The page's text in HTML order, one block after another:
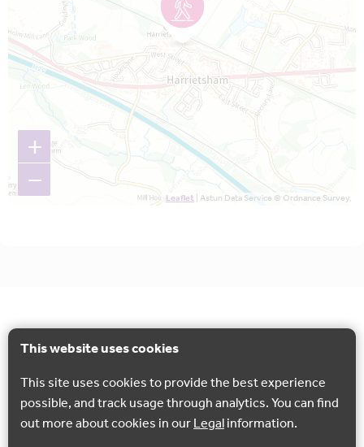
This website uses cookies
This site uses cookies to provide the best experience
possible, and track usage through analytics. You can find
out more about cookies in ourLegalinformation.
+
−
Leaflet| Astun Data Service © Ordnance Survey.